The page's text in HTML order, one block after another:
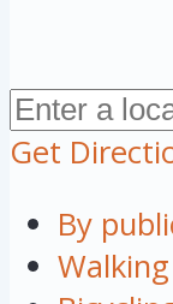
Get
By
Walking